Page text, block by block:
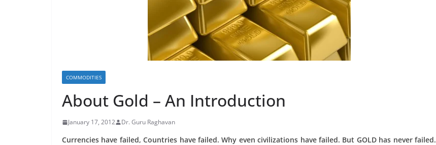
COMMODITIES
About Gold – An Introduction
January 17, 2012 Dr. Guru Raghavan
Currencies have failed, Countries have failed. Why even civilizations have failed. But GOLD has never failed.